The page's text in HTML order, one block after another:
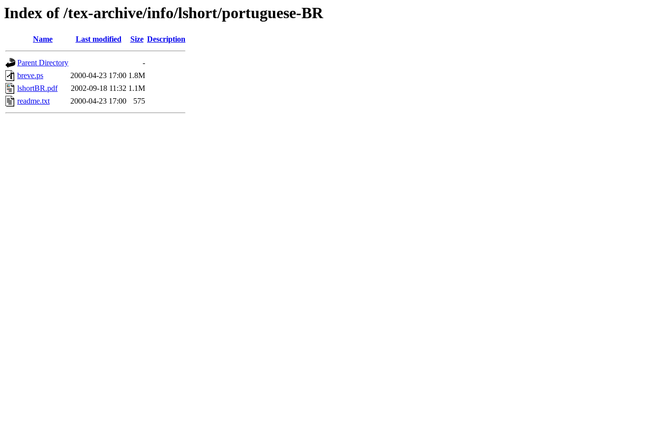
Index of /tex-archive/info/lshort/portuguese-BR
Name Last modified Size Description
Parent Directory
-
breve.ps
2000-04-23 17:00 1.8M
lshortBR.pdf
2002-09-18 11:32 1.1M
readme.txt
2000-04-23 17:00 575